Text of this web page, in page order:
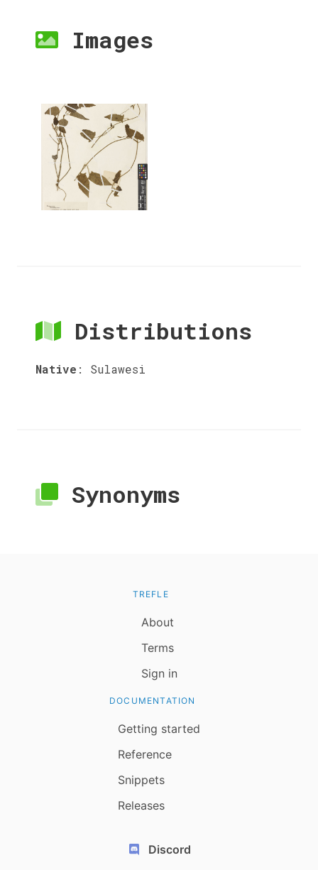
Images
Distributions
Native : Sulawesi
Synonyms
TREFLE
About
Terms
Sign in
DOCUMENTATION
Getting started
Reference
Snippets
Releases
Discord